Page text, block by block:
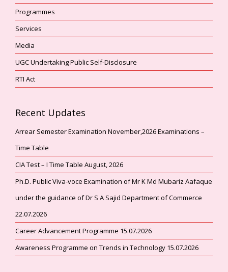
Programmes
Services
Media
UGC Undertaking Public Self-Disclosure
RTI Act
Recent Updates
Arrear Semester Examination November,2026 Examinations –
Time Table
CIA Test – I Time Table August, 2026
Ph.D. Public Viva-voce Examination of Mr K Md Mubariz Aafaque
under the guidance of Dr S A Sajid Department of Commerce
22.07.2026
Career Advancement Programme 15.07.2026
Awareness Programme on Trends in Technology 15.07.2026